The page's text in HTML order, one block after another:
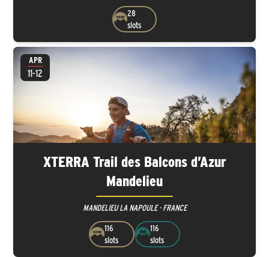
28
slots
XTERRA Trail des Balcons d’Azur
Mandelieu
MANDELIEU LA NAPOULE · FRANCE
116
slots
116
slots
APR
11-12